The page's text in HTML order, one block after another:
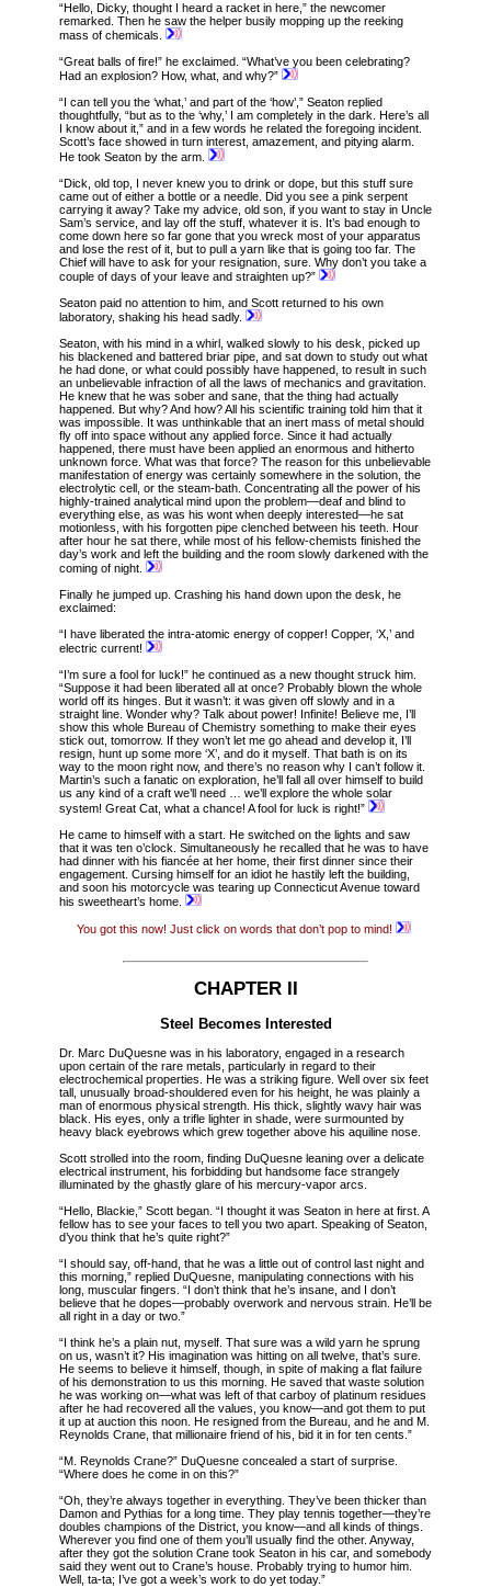
“Hello, Dicky, thought I heard a racket in here,” the newcomer
remarked. Then he saw the helper busily mopping up the reeking
mass of chemicals.
“Great balls of fire!” he exclaimed. “What’ve you been celebrating?
Had an explosion? How, what, and why?”
“I can tell you the ‘what,’ and part of the ‘how’,” Seaton replied
thoughtfully, “but as to the ‘why,’ I am completely in the dark. Here’s all
I know about it,” and in a few words he related the foregoing incident.
Scott’s face showed in turn interest, amazement, and pitying alarm.
He took Seaton by the arm.
“Dick, old top, I never knew you to drink or dope, but this stuff sure
came out of either a bottle or a needle. Did you see a pink serpent
carrying it away? Take my advice, old son, if you want to stay in Uncle
Sam’s service, and lay off the stuff, whatever it is. It’s bad enough to
come down here so far gone that you wreck most of your apparatus
and lose the rest of it, but to pull a yarn like that is going too far. The
Chief will have to ask for your resignation, sure. Why don’t you take a
couple of days of your leave and straighten up?”
Seaton paid no attention to him, and Scott returned to his own
laboratory, shaking his head sadly.
Seaton, with his mind in a whirl, walked slowly to his desk, picked up
his blackened and battered briar pipe, and sat down to study out what
he had done, or what could possibly have happened, to result in such
an unbelievable infraction of all the laws of mechanics and gravitation.
He knew that he was sober and sane, that the thing had actually
happened. But why? And how? All his scientific training told him that it
was impossible. It was unthinkable that an inert mass of metal should
fly off into space without any applied force. Since it had actually
happened, there must have been applied an enormous and hitherto
unknown force. What was that force? The reason for this unbelievable
manifestation of energy was certainly somewhere in the solution, the
electrolytic cell, or the steam-bath. Concentrating all the power of his
highly-trained analytical mind upon the problem—deaf and blind to
everything else, as was his wont when deeply interested—he sat
motionless, with his forgotten pipe clenched between his teeth. Hour
after hour he sat there, while most of his fellow-chemists finished the
day’s work and left the building and the room slowly darkened with the
coming of night.
Finally he jumped up. Crashing his hand down upon the desk, he
exclaimed:
“I have liberated the intra-atomic energy of copper! Copper, ‘X,’ and
electric current!
“I’m sure a fool for luck!” he continued as a new thought struck him.
“Suppose it had been liberated all at once? Probably blown the whole
world off its hinges. But it wasn’t: it was given off slowly and ina
straight line. Wonder why? Talk about power! Infinite! Believe me, I’ll
show this whole Bureau of Chemistry something to make their eyes
stick out, tomorrow. If they won’t let me go ahead and develop it, I’ll
resign, hunt up some more ‘X’, and do it myself. That bath is on its
way to the moon right now, and there’s no reason why I can’t follow it.
Martin’s such a fanatic on exploration, he’ll fall all over himself to build
us any kind of a craft we’ll need … we’ll explore the whole solar
system! Great Cat, what a chance! A fool for luck is right!”
He came to himself with a start. He switched on the lights and saw
that it was ten o’clock. Simultaneously he recalled that he was to have
had dinner with his fiancée at her home, their first dinner since their
engagement. Cursing himself for an idiot he hastily left the building,
and soon his motorcycle was tearing up Connecticut Avenue toward
his sweetheart’s home.
You got this now! Just click on words that don’t pop to mind!
CHAPTER II
Steel Becomes Interested
Dr. Marc DuQuesne was in his laboratory, engaged in a research
upon certain of the rare metals, particularly in regard to their
electrochemical properties. He was a striking figure. Well over six feet
tall, unusually broad-shouldered even for his height, he was plainly a
man of enormous physical strength. His thick, slightly wavy hair was
black. His eyes, only a trifle lighter in shade, were surmounted by
heavy black eyebrows which grew together above his aquiline nose.
Scott strolled into the room, finding DuQuesne leaning over a delicate
electrical instrument, his forbidding but handsome face strangely
illuminated by the ghastly glare of his mercury-vapor arcs.
“Hello, Blackie,” Scott began. “I thought it was Seaton in here at first. A
fellow has to see your faces to tell you two apart. Speaking of Seaton,
d’you think that he’s quite right?”
“I should say, off-hand, that he was a little out of control last night and
this morning,” replied DuQuesne, manipulating connections with his
long, muscular fingers. “I don’t think that he’s insane, and I don’t
believe that he dopes—probably overwork and nervous strain. He’ll be
all right in a day or two.”
“I think he’s a plain nut, myself. That sure was a wild yarn he sprung
on us, wasn’t it? His imagination was hitting on all twelve, that’s sure.
He seems to believe it himself, though, in spite of making a flat failure
of his demonstration to us this morning. He saved that waste solution
he was working on—what was left of that carboy of platinum residues
after he had recovered all the values, you know—and got them to put
it up at auction this noon. He resigned from the Bureau, and he and M.
Reynolds Crane, that millionaire friend of his, bid it in for ten cents.”
“M. Reynolds Crane?” DuQuesne concealed a start of surprise.
“Where does he come in on this?”
“Oh, they’re always together in everything. They’ve been thicker than
Damon and Pythias for a long time. They play tennis together—they’re
doubles champions of the District, you know—and all kinds of things.
Wherever you find one of them you’ll usually find the other. Anyway,
after they got the solution Crane took Seaton in his car, and somebody
said they went out to Crane’s house. Probably trying to humor him.
Well, ta-ta; I’ve got a week’s work to do yet today.”